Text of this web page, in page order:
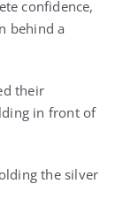
confidence,
behind a
their
in front of
the silver